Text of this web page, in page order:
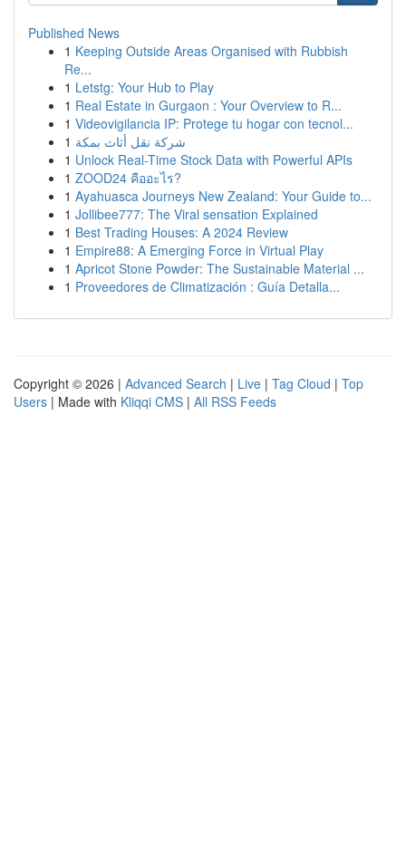
Published News
1 Keeping Outside Areas Organised with Rubbish
Re...
1 Letstg: Your Hub to Play
1 Real Estate in Gurgaon : Your Overview to R...
1 Videovigilancia IP: Protege tu hogar con tecnol...
1 شركة نقل أثاث بمكة
1 Unlock Real-Time Stock Data with Powerful APIs
1 ZOOD24 คืออะไร?
1 Ayahuasca Journeys New Zealand: Your Guide to...
1 Jollibee777: The Viral sensation Explained
1 Best Trading Houses: A 2024 Review
1 Empire88: A Emerging Force in Virtual Play
1 Apricot Stone Powder: The Sustainable Material ...
1 Proveedores de Climatización : Guía Detalla...
Copyright © 2026 | Advanced Search | Live | Tag Cloud | Top
Users | Made with Kliqqi CMS | All RSS Feeds